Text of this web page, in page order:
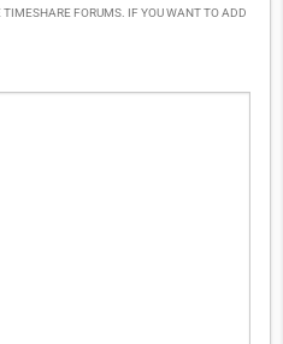
FORUMS. IF YOU WANT TO ADD